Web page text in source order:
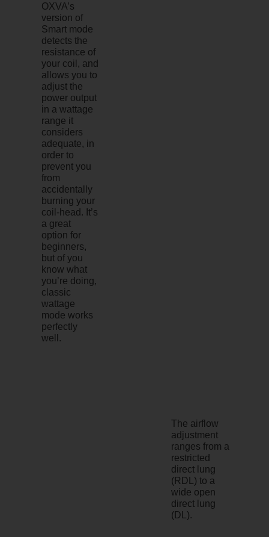
OXVA’s
version of
Smart mode
detects the
resistance of
your coil, and
allows you to
adjust the
power output
in a wattage
range it
considers
adequate, in
order to
prevent you
from
accidentally
burning your
coil-head. It’s
a great
option for
beginners,
but of you
know what
you’re doing,
classic
wattage
mode works
perfectly
well.
The airflow
adjustment
ranges from a
restricted
direct lung
(RDL) to a
wide open
direct lung
(DL).